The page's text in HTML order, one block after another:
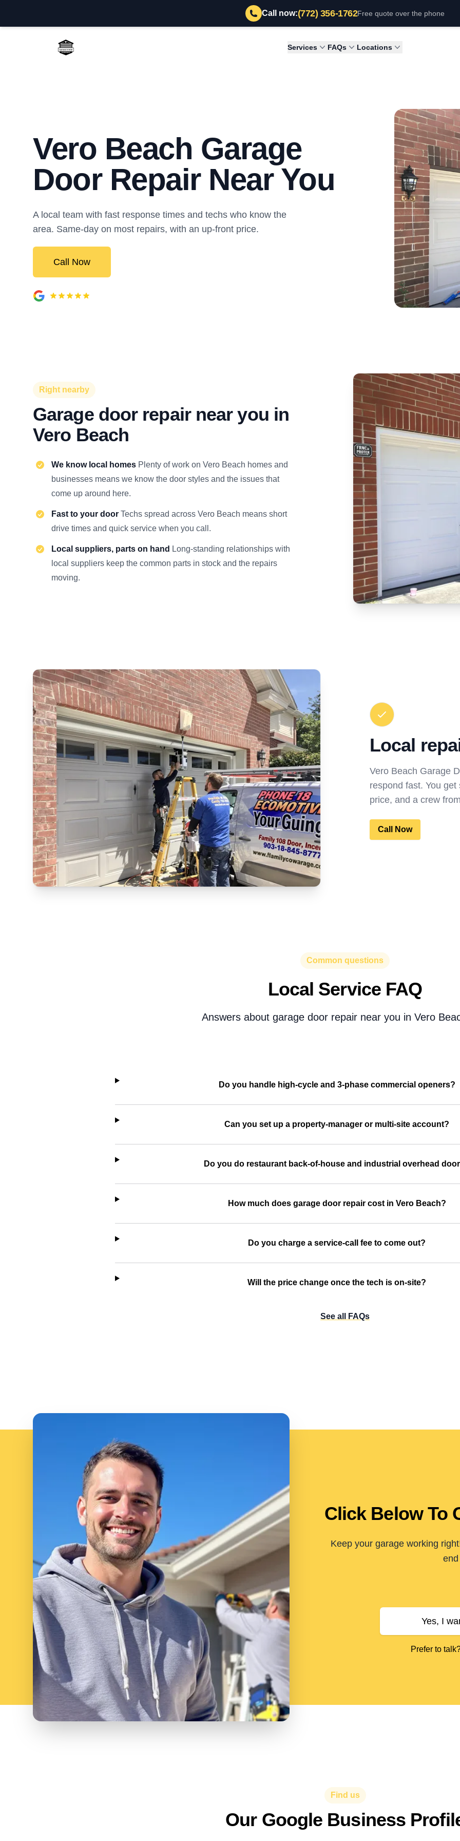
Call now:(772) 356-1762Free quote over the phone
Vero Beach Garage Door Repair Services FAQs Locations
Vero Beach Garage
Door Repair Near You
A local team with fast response times and techs who know the
area. Same-day on most repairs, with an up-front price.
Call Now
Right nearby
Garage door repair near you in
Vero Beach
We know local homes Plenty of work on Vero Beach homes and
businesses means we know the door styles and the issues that
come up around here.
Fast to your door Techs spread across Vero Beach means short
drive times and quick service when you call.
Local suppliers, parts on hand Long-standing relationships with
local suppliers keep the common parts in stock and the repairs
moving.
Local
Vero Beach Garage
respond fast. You
price, and a crew
Call Now
Common questions
Local Service FAQ
Answers about garage door repair near you in Vero
Do you handle high-cycle and 3-phase commercial openers?
Can you set up a property-manager or multi-site account?
Do you do restaurant back-of-house and industrial overhead
How much does garage door repair cost in Vero Beach?
Do you charge a service-call fee to come out?
Will the price change once the tech is on-site?
See all FAQs
Click Below To
Keep your garage working
Yes, I
Prefer to
Find us
Our Google Business